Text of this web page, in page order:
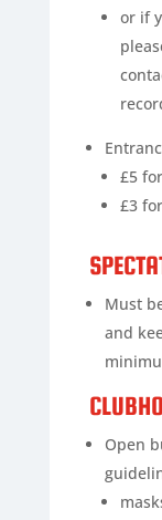
or if
£5
£3
Must
and
Open